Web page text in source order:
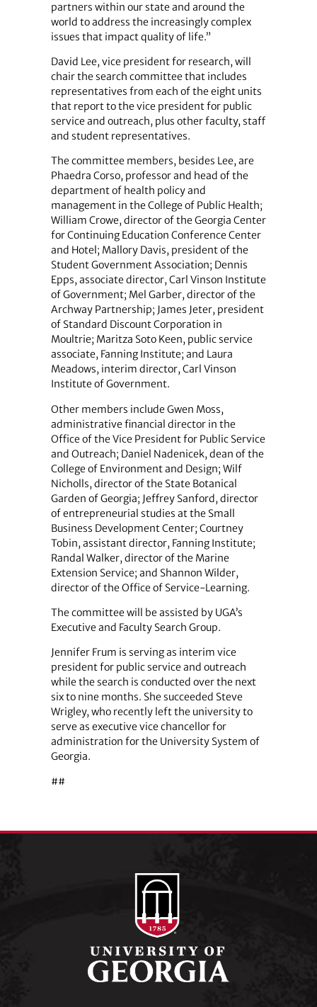
partners within our state and around the
world to address the increasingly complex
issues that impact quality of life.”
David Lee, vice president for research, will
chair the search committee that includes
representatives from each of the eight units
that report to the vice president for public
service and outreach, plus other faculty, staff
and student representatives.
The committee members, besides Lee, are
Phaedra Corso, professor and head of the
department of health policy and
management in the College of Public Health;
William Crowe, director of the Georgia Center
for Continuing Education Conference Center
and Hotel; Mallory Davis, president of the
Student Government Association; Dennis
Epps, associate director, Carl Vinson Institute
of Government; Mel Garber, director of the
Archway Partnership; James Jeter, president
of Standard Discount Corporation in
Moultrie; Maritza Soto Keen, public service
associate, Fanning Institute; and Laura
Meadows, interim director, Carl Vinson
Institute of Government.
Other members include Gwen Moss,
administrative financial director in the
Office of the Vice President for Public Service
and Outreach; Daniel Nadenicek, dean of the
College of Environment and Design; Wilf
Nicholls, director of the State Botanical
Garden of Georgia; Jeffrey Sanford, director
of entrepreneurial studies at the Small
Business Development Center; Courtney
Tobin, assistant director, Fanning Institute;
Randal Walker, director of the Marine
Extension Service; and Shannon Wilder,
director of the Office of Service-Learning.
The committee will be assisted by UGA’s
Executive and Faculty Search Group.
Jennifer Frum is serving as interim vice
president for public service and outreach
while the search is conducted over the next
six to nine months. She succeeded Steve
Wrigley, who recently left the university to
serve as executive vice chancellor for
administration for the University System of
Georgia.
##